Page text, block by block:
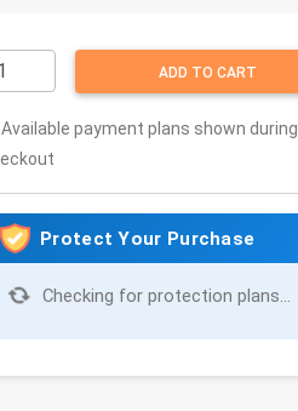
ADD TO CART
Available payment plans shown during
Protect Your Purchase
Checking for protection plans...